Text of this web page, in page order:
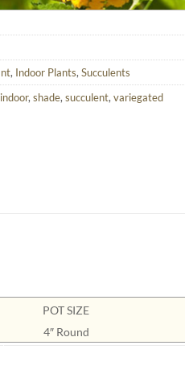
, Indoor Plants,Succulents
indoor,shade,succulent,variegated
POT SIZE
4″ Round